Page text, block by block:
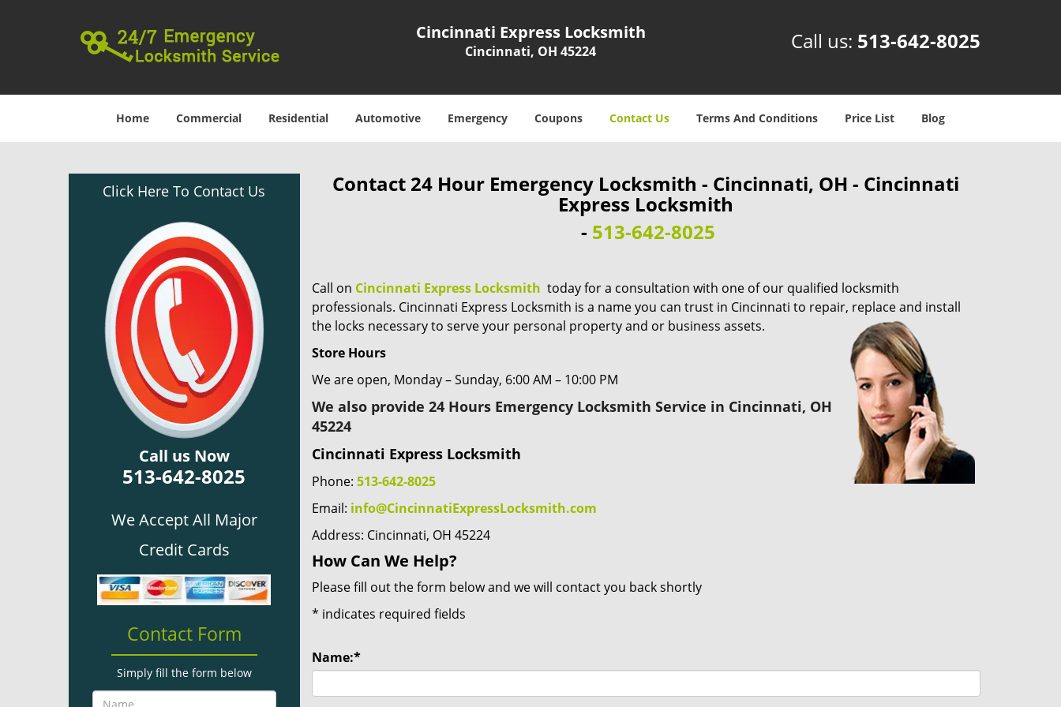
Cincinnati Express Locksmith
Cincinnati, OH 45224 Call us: 513-642-8025
Home Commercial Residential Automotive Emergency Coupons Contact Us Terms And Conditions Price List Blog
Click Here To Contact Us
Call us Now
513-642-8025
We Accept All Major
Credit Cards
Contact Form
Simply fill the form below
Contact 24 Hour Emergency Locksmith - Cincinnati, OH - Cincinnati
Express Locksmith
- 513-642-8025
Call on Cincinnati Express Locksmith today for a consultation with one of our qualified locksmith
professionals. Cincinnati Express Locksmith is a name you can trust in Cincinnati to repair, replace and install
the locks necessary to serve your personal property and or business assets.
Store Hours
We are open, Monday – Sunday, 6:00 AM – 10:00 PM
We also provide 24 Hours Emergency Locksmith Service in Cincinnati, OH
45224
Cincinnati Express Locksmith
Phone: 513-642-8025
Email: info@CincinnatiExpressLocksmith.com
Address: Cincinnati, OH 45224
How Can We Help?
Please fill out the form below and we will contact you back shortly
* indicates required fields
Name:*